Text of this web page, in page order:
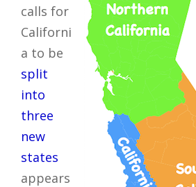
calls for
Californi
a to be
split
into
three
new
states
appears